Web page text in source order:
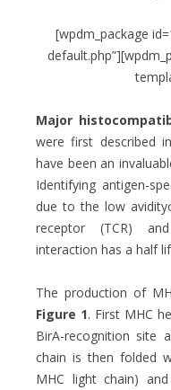
[wpdm_package
Major
were first described
have been an
Identifying antigen-
due to the low
receptor (TCR)
interaction has a half
The production of
Figure 1. First MHC
BirA-recognition site
chain is then folded
MHC light chain)